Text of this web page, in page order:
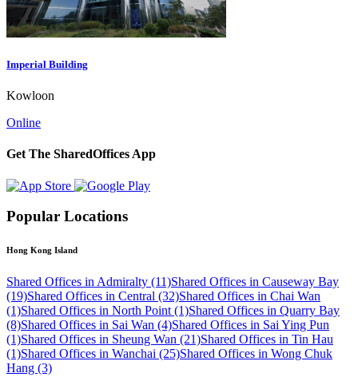
Imperial Building
Kowloon
Online
Get The SharedOffices App
Popular Locations
Hong Kong Island
Shared Offices in Admiralty (11)Shared Offices in Causeway Bay
(19)Shared Offices in Central (32)Shared Offices in Chai Wan
(1)Shared Offices in North Point (1)Shared Offices in Quarry Bay
(8)Shared Offices in Sai Wan (4)Shared Offices in Sai Ying Pun
(1)Shared Offices in Sheung Wan (21)Shared Offices in Tin Hau
(1)Shared Offices in Wanchai (25)Shared Offices in Wong Chuk
Hang (3)